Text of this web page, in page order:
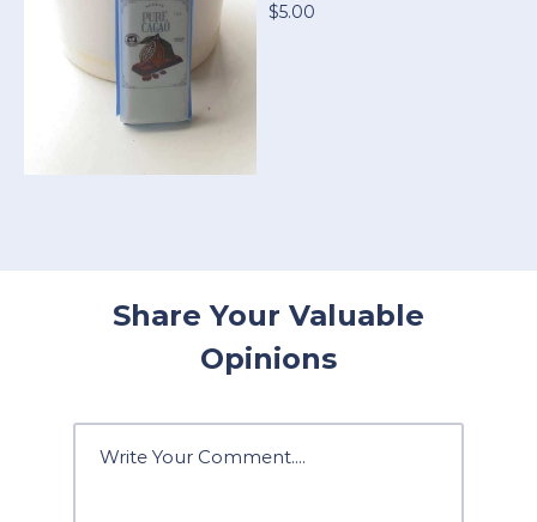
$5.00
Share Your Valuable
Opinions